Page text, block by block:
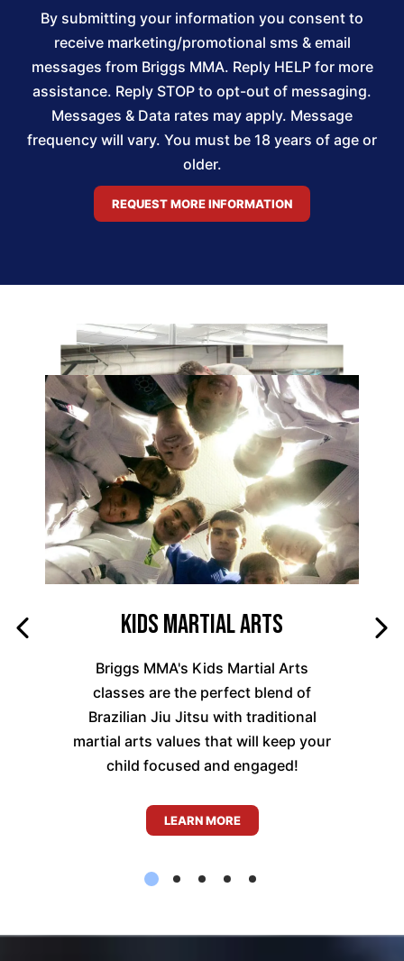
By submitting your information you consent to
receive marketing/promotional sms & email
messages from Briggs MMA. Reply HELP for more
assistance. Reply STOP to opt-out of messaging.
Messages & Data rates may apply. Message
frequency will vary. You must be 18 years of age or
older.
Kids Martial Arts
Briggs MMA's Kids Martial Arts
classes are the perfect blend of
Brazilian Jiu Jitsu with traditional
martial arts values that will keep your
child focused and engaged!
LEARN MORE